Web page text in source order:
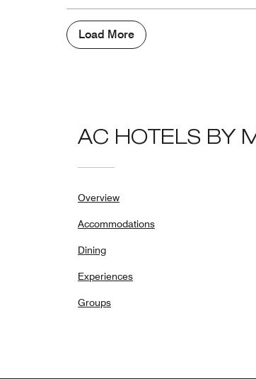
Load More
AC HOTELS BY
Overview
Accommodations
Dining
Experiences
Groups